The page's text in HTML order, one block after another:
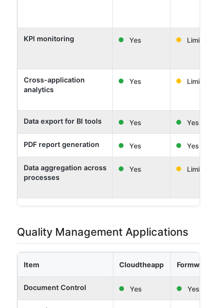
KPI monitoring Yes Limited
Cross-application
analytics
Yes Limited
Data export for BI tools Yes Yes
PDF report generation Yes Yes
Data aggregation across
processes
Yes Limited
Quality Management Applications
Item Cloudtheapp Formwork
Document Control Yes Yes